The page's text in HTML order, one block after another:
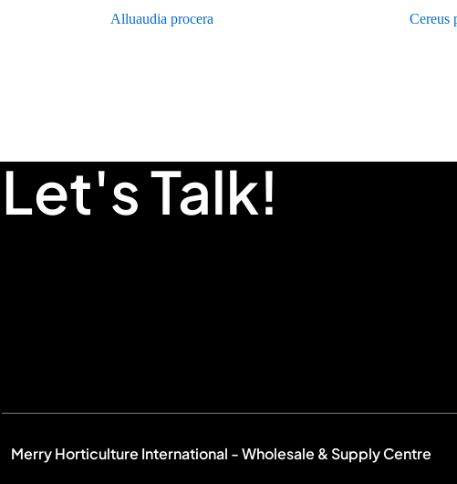
Alluaudia procera Cereus
Let's Talk!
Merry Horticulture International - Wholesale & Supply Centre